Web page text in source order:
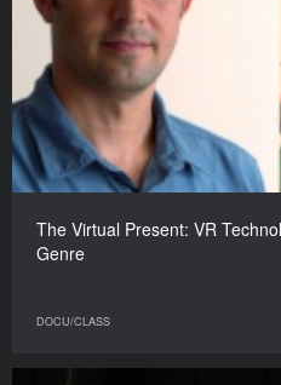
The Virtual Present: VR
Genre
DOCU/CLASS